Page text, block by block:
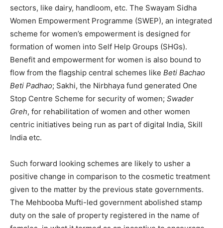
sectors, like dairy, handloom, etc. The Swayam Sidha
Women Empowerment Programme (SWEP), an integrated
scheme for women’s empowerment is designed for
formation of women into Self Help Groups (SHGs).
Benefit and empowerment for women is also bound to
flow from the flagship central schemes like Beti Bachao
Beti Padhao; Sakhi, the Nirbhaya fund generated One
Stop Centre Scheme for security of women; Swader
Greh, for rehabilitation of women and other women
centric initiatives being run as part of digital India, Skill
India etc.
Such forward looking schemes are likely to usher a
positive change in comparison to the cosmetic treatment
given to the matter by the previous state governments.
The Mehbooba Mufti-led government abolished stamp
duty on the sale of property registered in the name of